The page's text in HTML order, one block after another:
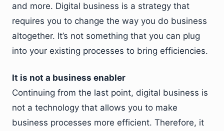
and more. Digital business is a strategy that
requires you to change the way you do business
altogether. It’s not something that you can plug
into your existing processes to bring efficiencies.
It is not a business enabler
Continuing from the last point, digital business is
not a technology that allows you to make
business processes more efficient. Therefore, it